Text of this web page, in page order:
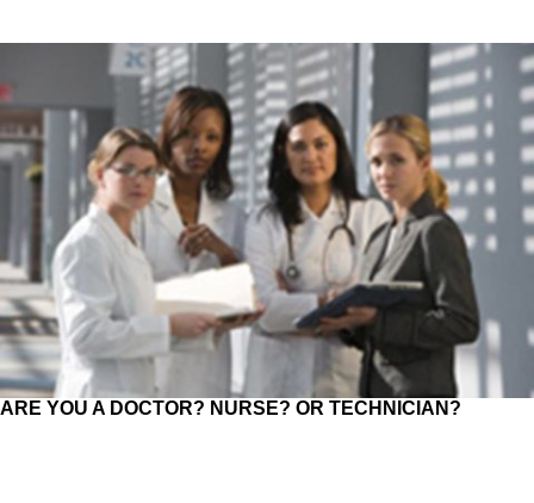
ARE YOU A DOCTOR? NURSE? OR TECHNICIAN?